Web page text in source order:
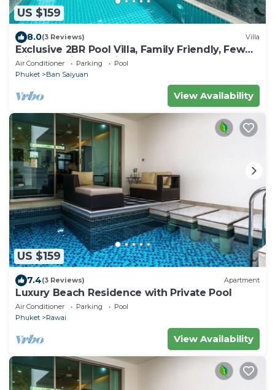
US $159
8.0(3 Reviews) Villa
Exclusive 2BR Pool Villa, Family Friendly, Few
Minutes drive to Naiharn Beach
Air Conditioner Parking
Pool
Phuket
Ban Saiyuan
View Availability
US $159
7.4(3 Reviews) Apartment
Luxury Beach Residence with Private Pool
Air Conditioner Parking
Pool
Phuket
Rawai
View Availability